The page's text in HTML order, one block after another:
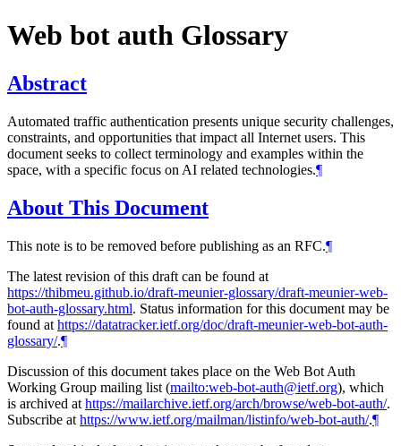
Web bot auth Glossary
Abstract
Automated traffic authentication presents unique security challenges,
constraints, and opportunities that impact all Internet users. This
document seeks to collect terminology and examples within the
space, with a specific focus on AI related technologies.¶
About This Document
This note is to be removed before publishing as an RFC.¶
The latest revision of this draft can be found at
https://thibmeu.github.io/draft-meunier-glossary/draft-meunier-web-
bot-auth-glossary.html. Status information for this document may be
found at https://datatracker.ietf.org/doc/draft-meunier-web-bot-auth-
glossary/.¶
Discussion of this document takes place on the Web Bot Auth
Working Group mailing list (mailto:web-bot-auth@ietf.org), which
is archived at https://mailarchive.ietf.org/arch/browse/web-bot-auth/.
Subscribe at https://www.ietf.org/mailman/listinfo/web-bot-auth/.¶